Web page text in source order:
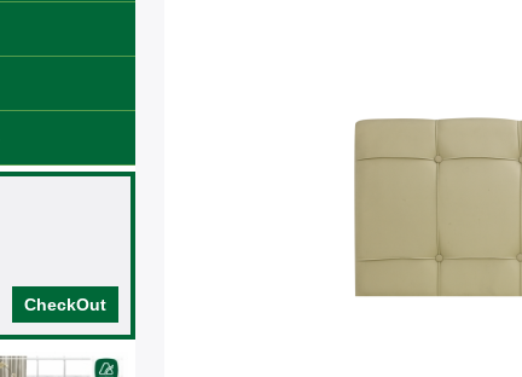
CheckOut